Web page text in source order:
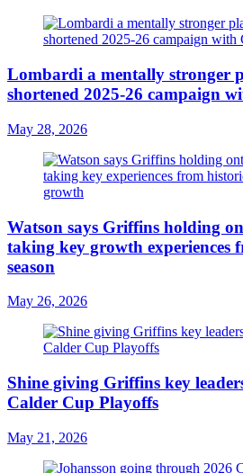
Lombardi a mentally stronger
shortened 2025-26 campaign
May 28, 2026
Watson says Griffins holding
taking key growth experiences
season
May 26, 2026
Shine giving Griffins key
Calder Cup Playoffs
May 21, 2026